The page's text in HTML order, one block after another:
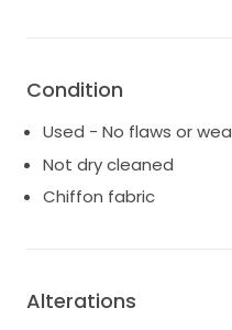
Condition
Used - No flaws or
Not dry cleaned
Chiffon fabric
Alterations